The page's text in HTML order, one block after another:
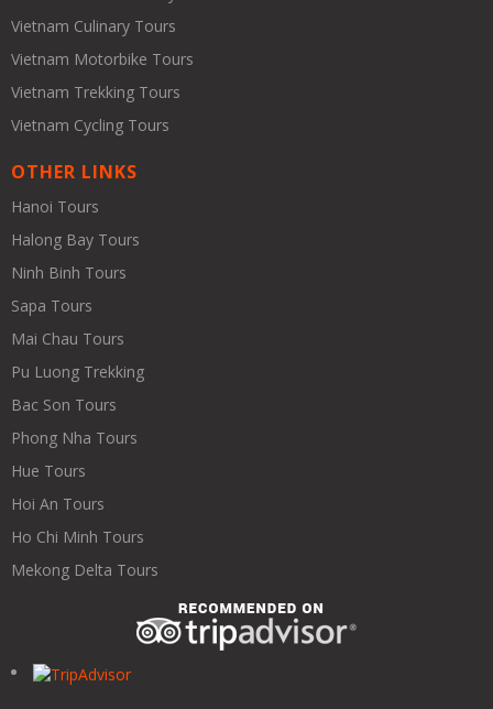
Vietnam Culinary Tours
Vietnam Motorbike Tours
Vietnam Trekking Tours
Vietnam Cycling Tours
OTHER LINKS
Hanoi Tours
Halong Bay Tours
Ninh Binh Tours
Sapa Tours
Mai Chau Tours
Pu Luong Trekking
Bac Son Tours
Phong Nha Tours
Hue Tours
Hoi An Tours
Ho Chi Minh Tours
Mekong Delta Tours